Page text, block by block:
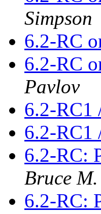
Simpson
6.2-RC
6.2-RC
Pavlov
6.2-RC1
6.2-RC1
6.2-RC:
Bruce
6.2-RC: